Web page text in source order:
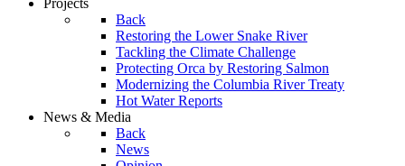
Projects
Back
Restoring the Lower Snake River
Tackling the Climate Challenge
Protecting Orca by Restoring Salmon
Modernizing the Columbia River Treaty
Hot Water Reports
News & Media
Back
News